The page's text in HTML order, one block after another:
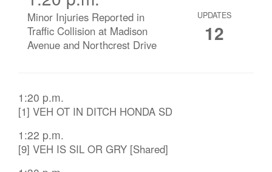
Minor Injuries Reported in
Traffic Collision at Madison
Avenue and Northcrest Drive
UPDATES
12
1:20 p.m.
[1] VEH OT IN DITCH HONDA SD
1:22 p.m.
[9] VEH IS SIL OR GRY [Shared]